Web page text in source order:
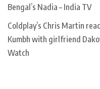
Bengal’s Nadia – India TV
Coldplay’s Chris Martin
Kumbh with girlfriend
Watch